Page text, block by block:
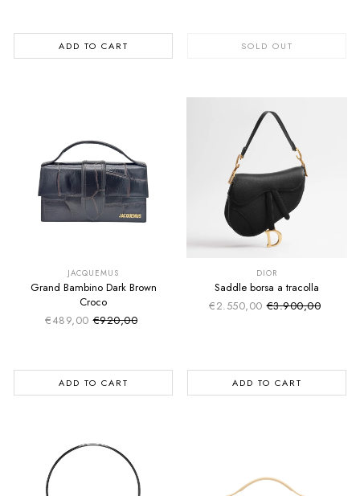
ADD TO CART SOLD OUT
JACQUEMUS
Grand Bambino Dark Brown
Croco
€489,00 Sale price
Regular price
€920,00
ADD TO CART
SUMMER SALE
DIOR
Saddle borsa a tracolla
€2.550,00 Sale price
Regular price
€3.900,00
ADD TO CART